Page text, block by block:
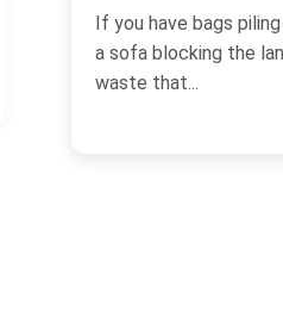
up in the hallway,
or building